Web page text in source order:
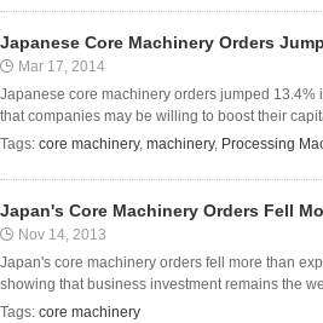
Japanese Core Machinery Orders
Mar 17, 2014
Japanese core machinery orders jumped
that companies may be willing to boost their
Tags: core machinery, machinery, Processing
Japan's Core Machinery Orders Fell
Nov 14, 2013
Japan's core machinery orders fell more than
showing that business investment remains the
Tags: core machinery